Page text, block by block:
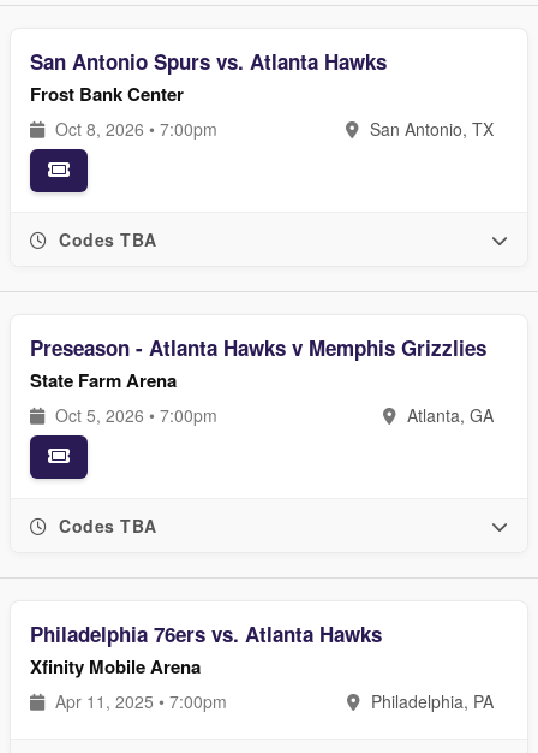
San Antonio Spurs vs. Atlanta Hawks
Frost Bank Center
Oct 8, 2026 • 7:00pm San Antonio, TX
Codes TBA
Preseason - Atlanta Hawks v Memphis Grizzlies
State Farm Arena
Oct 5, 2026 • 7:00pm Atlanta, GA
Codes TBA
Philadelphia 76ers vs. Atlanta Hawks
Xfinity Mobile Arena
Apr 11, 2025 • 7:00pm Philadelphia, PA